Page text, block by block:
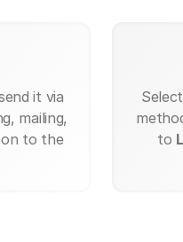
it via
mailing,
to the
to